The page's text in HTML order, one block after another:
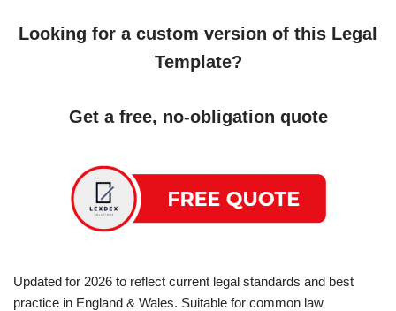
Looking for a custom version of this Legal
Template?
Get a free, no-obligation quote
Updated for 2026 to reflect current legal standards and best
practice in England & Wales. Suitable for common law